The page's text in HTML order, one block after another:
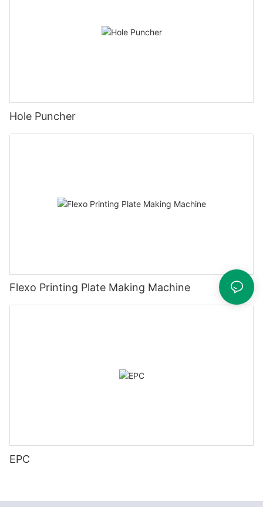
Hole Puncher
Flexo Printing Plate Making Machine
EPC